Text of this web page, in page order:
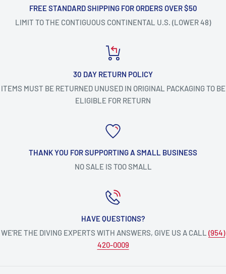
FREE STANDARD SHIPPING FOR ORDERS OVER $50
LIMIT TO THE CONTIGUOUS CONTINENTAL U.S. (LOWER 48)
30 DAY RETURN POLICY
ITEMS MUST BE RETURNED UNUSED IN ORIGINAL PACKAGING TO BE
ELIGIBLE FOR RETURN
THANK YOU FOR SUPPORTING A SMALL BUSINESS
NO SALE IS TOO SMALL
HAVE QUESTIONS?
WE’RE THE DIVING EXPERTS WITH ANSWERS, GIVE US A CALL (954)
420-0009